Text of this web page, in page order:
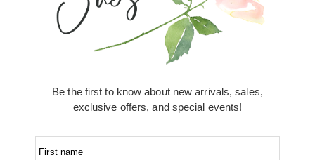
Be the first to know about new arrivals, sales,
exclusive offers, and special events!
First name